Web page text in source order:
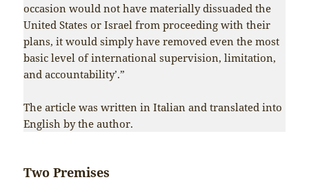
occasion would not have materially dissuaded the
United States or Israel from proceeding with their
plans, it would simply have removed even the most
basic level of international supervision, limitation,
and accountability’.”
The article was written in Italian and translated into
English by the author.
Two Premises